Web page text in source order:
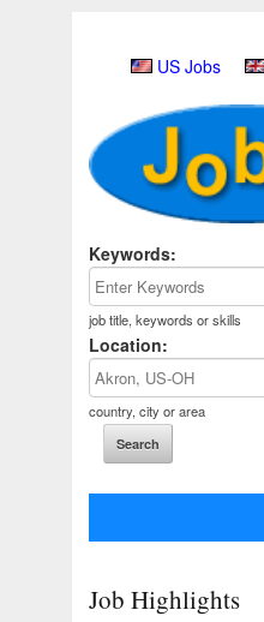
US Jobs
Keywords:
job title, keywords or skills
Location:
country, city or area
Job Highlights